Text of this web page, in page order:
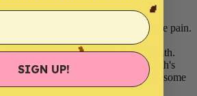
be a good solution to limit the
reality, it depends on the cause of the pain.
from a herniated disc or a
cannot be treated by an osteopath.
due to scoliosis, the osteopath's
conclusive results as they allow some
SIGN UP!